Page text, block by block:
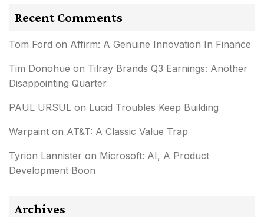
Recent Comments
Tom Ford on Affirm: A Genuine Innovation In Finance
Tim Donohue on Tilray Brands Q3 Earnings: Another
Disappointing Quarter
PAUL URSUL on Lucid Troubles Keep Building
Warpaint on AT&T: A Classic Value Trap
Tyrion Lannister on Microsoft: AI, A Product
Development Boon
Archives